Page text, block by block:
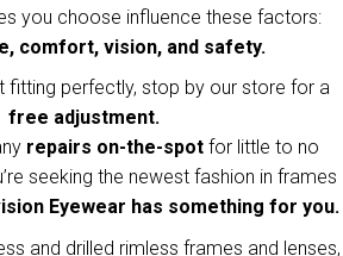
you choose influence these factors:
comfort, vision, and safety.
fitting perfectly, stop by our store for a
free adjustment.
repairs on-the-spotfor little to no
seeking the newest fashion in frames
Eyewear has something for you.
and drilled rimless frames and lenses,